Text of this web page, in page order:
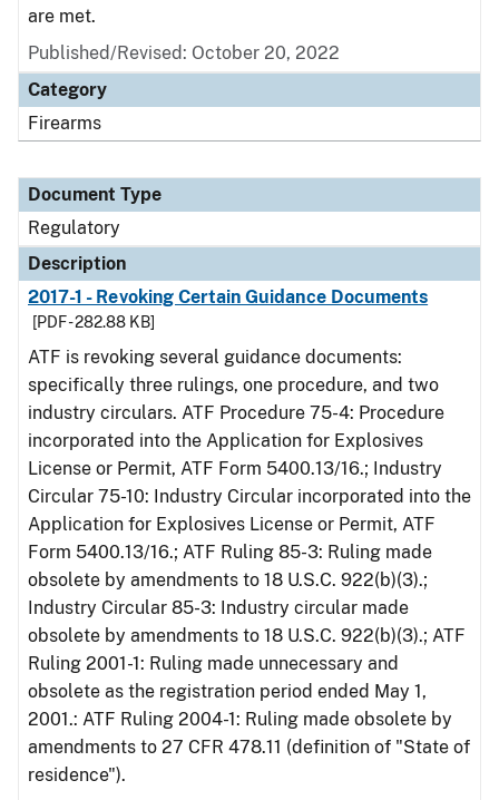
are met.
Published/Revised: October 20, 2022
Category
Firearms
Document Type
Regulatory
Description
2017-1 - Revoking Certain Guidance Documents
[PDF - 282.88 KB]
ATF is revoking several guidance documents:
specifically three rulings, one procedure, and two
industry circulars. ATF Procedure 75-4: Procedure
incorporated into the Application for Explosives
License or Permit, ATF Form 5400.13/16.; Industry
Circular 75-10: Industry Circular incorporated into the
Application for Explosives License or Permit, ATF
Form 5400.13/16.; ATF Ruling 85-3: Ruling made
obsolete by amendments to 18 U.S.C. 922(b)(3).;
Industry Circular 85-3: Industry circular made
obsolete by amendments to 18 U.S.C. 922(b)(3).; ATF
Ruling 2001-1: Ruling made unnecessary and
obsolete as the registration period ended May 1,
2001.: ATF Ruling 2004-1: Ruling made obsolete by
amendments to 27 CFR 478.11 (definition of "State of
residence").